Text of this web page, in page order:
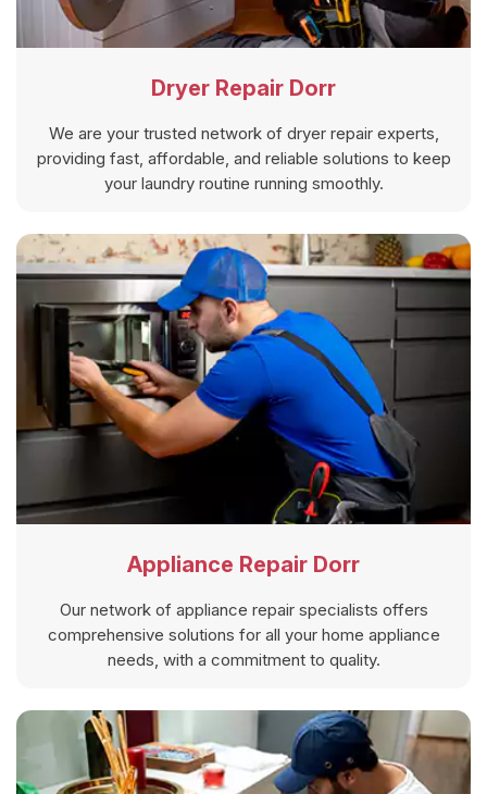
Dryer Repair Dorr
We are your trusted network of dryer repair experts,
providing fast, affordable, and reliable solutions to keep
your laundry routine running smoothly.
Appliance Repair Dorr
Our network of appliance repair specialists offers
comprehensive solutions for all your home appliance
needs, with a commitment to quality.